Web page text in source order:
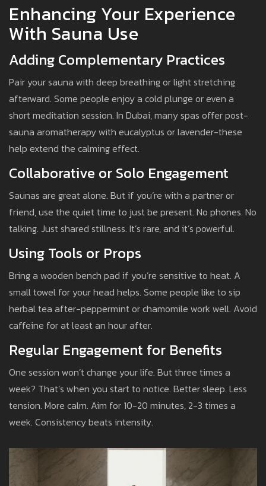
Enhancing Your Experience
With Sauna Use
Adding Complementary Practices
Pair your sauna with deep breathing or light stretching
afterward. Some people enjoy a cold plunge or even a
short meditation session. In Dubai, many spas offer post-
sauna aromatherapy with eucalyptus or lavender-these
help extend the calming effect.
Collaborative or Solo Engagement
Saunas are great alone. But if you’re with a partner or
friend, use the quiet time to just be present. No phones. No
talking. Just shared stillness. It’s rare, and it’s powerful.
Using Tools or Props
Bring a wooden bench pad if you’re sensitive to heat. A
small towel for your head helps. Some people like to sip
herbal tea after-peppermint or chamomile work well. Avoid
caffeine for at least an hour after.
Regular Engagement for Benefits
One session won’t change your life. But three times a
week? That’s when you start to notice. Better sleep. Less
tension. More calm. Aim for 10-20 minutes, 2-3 times a
week. Consistency beats intensity.